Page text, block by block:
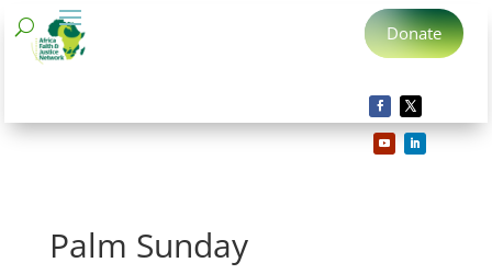
Donate
Palm Sunday